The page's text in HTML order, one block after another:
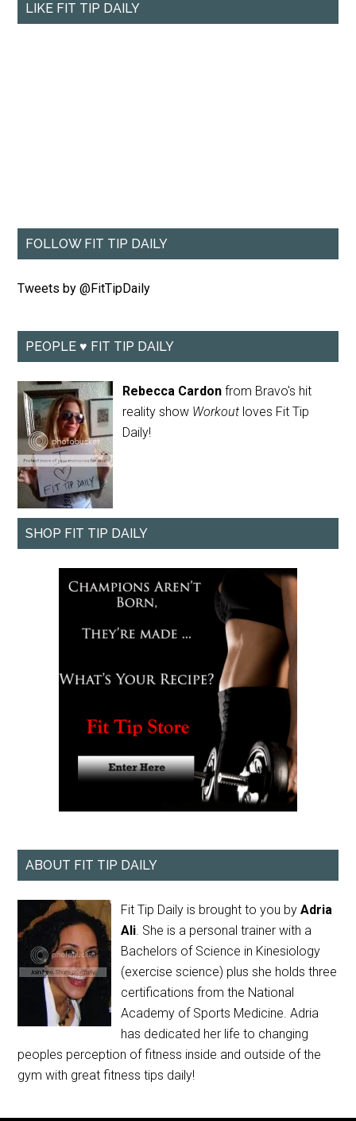
LIKE FIT TIP DAILY
FOLLOW FIT TIP DAILY
Tweets by @FitTipDaily
PEOPLE ♥ FIT TIP DAILY
Rebecca Cardon from Bravo's hit
reality show Workout loves Fit Tip
Daily!
SHOP FIT TIP DAILY
ABOUT FIT TIP DAILY
Fit Tip Daily is brought to you byAdria
Ali. She is a personal trainer with a
Bachelors of Science in Kinesiology
(exercise science) plus she holds three
certifications from the National
Academy of Sports Medicine. Adria
has dedicated her life to changing
peoples perception of fitness inside and outside of the
gym with great fitness tips daily!